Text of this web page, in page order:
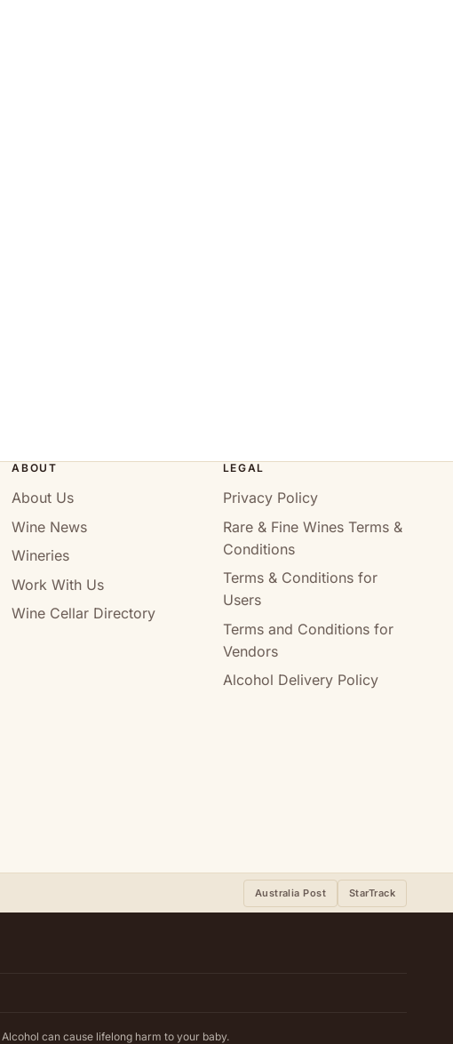
ABOUT
About Us
Wine News
Wineries
Work With Us
Wine Cellar Directory
LEGAL
Privacy Policy
Rare & Fine Wines Terms &
Conditions
Terms & Conditions for
Users
Terms and Conditions for
Vendors
Alcohol Delivery Policy
Australia Post StarTrack
Alcohol can cause lifelong harm to your baby.